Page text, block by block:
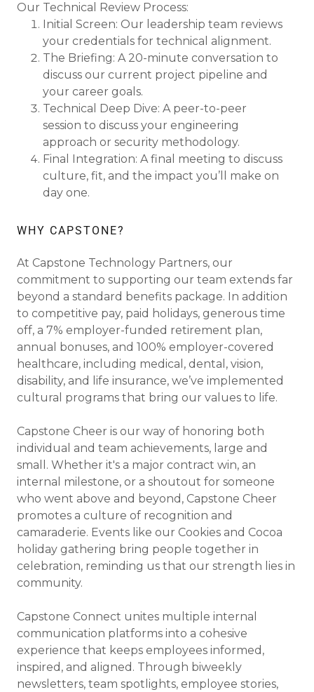
Our Technical Review Process:
Initial Screen: Our leadership team reviews
your credentials for technical alignment.
The Briefing: A 20-minute conversation to
discuss our current project pipeline and
your career goals.
Technical Deep Dive: A peer-to-peer
session to discuss your engineering
approach or security methodology.
Final Integration: A final meeting to discuss
culture, fit, and the impact you’ll make on
day one.
WHY CAPSTONE?
At Capstone Technology Partners, our
commitment to supporting our team extends far
beyond a standard benefits package. In addition
to competitive pay, paid holidays, generous time
off, a 7% employer-funded retirement plan,
annual bonuses, and 100% employer-covered
healthcare, including medical, dental, vision,
disability, and life insurance, we’ve implemented
cultural programs that bring our values to life.
Capstone Cheer is our way of honoring both
individual and team achievements, large and
small. Whether it's a major contract win, an
internal milestone, or a shoutout for someone
who went above and beyond, Capstone Cheer
promotes a culture of recognition and
camaraderie. Events like our Cookies and Cocoa
holiday gathering bring people together in
celebration, reminding us that our strength lies in
community.
Capstone Connect unites multiple internal
communication platforms into a cohesive
experience that keeps employees informed,
inspired, and aligned. Through biweekly
newsletters, team spotlights, employee stories,